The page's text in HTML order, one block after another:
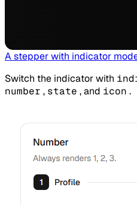
A stepper with indicator
Switch the indicator with
number , state , and icon .